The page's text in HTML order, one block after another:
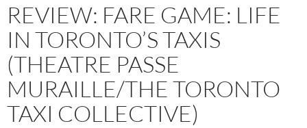
REVIEW: FARE GAME: LIFE
IN TORONTO’S TAXIS
(THEATRE PASSE
MURAILLE/THE TORONTO
TAXI COLLECTIVE)